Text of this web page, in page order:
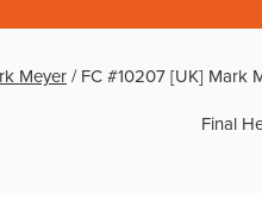
Meyer / FC #10207 [UK] Mark
Final